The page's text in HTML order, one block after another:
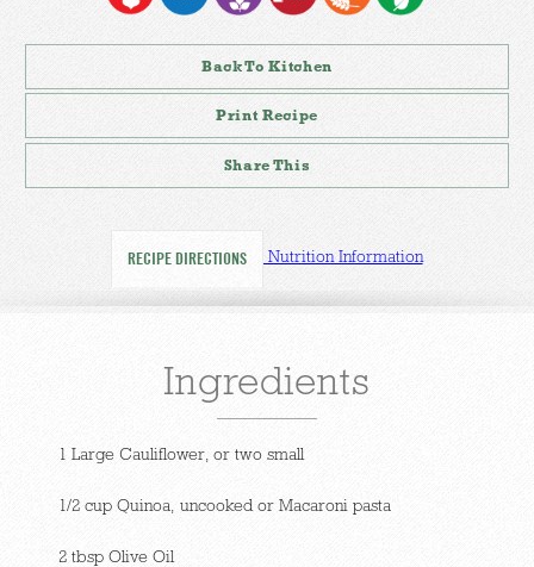
Back To Kitchen
Print Recipe
Share This
RECIPE DIRECTIONS Nutrition Information
Ingredients
1 Large Cauliflower, or two small
1/2 cup Quinoa, uncooked or Macaroni pasta
2 tbsp Olive Oil